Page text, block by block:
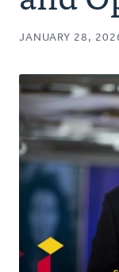
JANUARY 28,